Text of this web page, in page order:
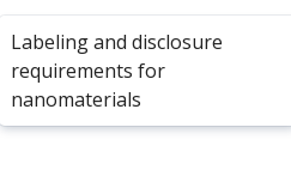
Labeling and disclosure
requirements for
nanomaterials